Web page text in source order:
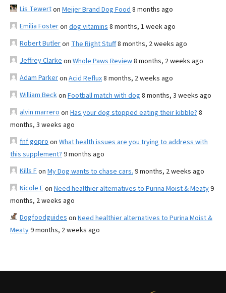
Lis Tewerton Meijer Brand Dog Food 8 months ago
Emilia Fosteron dog vitamins 8 months, 1 week ago
Robert Butleron The Right Stuff8 months, 2 weeks ago
Jeffrey Clarke on Whole Paws Review8 months, 2 weeks ago
Adam Parkeron Acid Reflux8 months, 2 weeks ago
William Beckon Football match with dog 8 months, 3 weeks ago
alvin marrero on Has your dog stopped eating their kibble? 8
months, 3 weeks ago
fnf gopro on What health issues are you trying to address with
this supplement? 9 months ago
Kills Fon My Dog wants to chase cars. 9 months, 2 weeks ago
Nicole Eon Need healthier alternatives to Purina Moist & Meaty9
months, 2 weeks ago
Dogfoodguides on Need healthier alternatives to Purina Moist &
Meaty9 months, 2 weeks ago